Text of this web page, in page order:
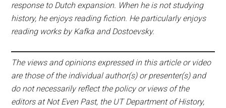
response to Dutch expansion. When he is not studying
history, he enjoys reading fiction. He particularly enjoys
reading works by Kafka and Dostoevsky.
The views and opinions expressed in this article or video
are those of the individual author(s) or presenter(s) and
do not necessarily reflect the policy or views of the
editors at Not Even Past, the UT Department of History,